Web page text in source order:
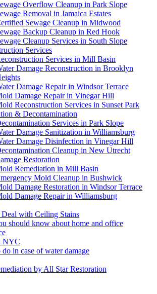
Overflow Cleanup in Park Slope
Removal in Jamaica Estates
Sewage Cleanup in Midwood
Backup Cleanup in Red Hook
Cleanup Services in South Slope
Services
Services in Mill Basin
Damage Reconstruction in Brooklyn
Damage Repair in Windsor Terrace
Damage Repair in Vinegar Hill
Reconstruction Services in Sunset Park
& Decontamination
Services in Park Slope
Damage Sanitization in Williamsburg
Damage Disinfection in Vinegar Hill
Cleanup in New Utrecht
Restoration
Remediation in Mill Basin
Mold Cleanup in Bushwick
Damage Restoration in Windsor Terrace
Damage Repair in Williamsburg
with Ceiling Stains
should know about home and office
NYC
in case of water damage
by All Star Restoration